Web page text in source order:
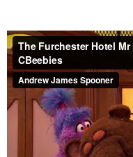
The Furchester Hotel Mr Huggles Hibernates - CBeebiesfrom